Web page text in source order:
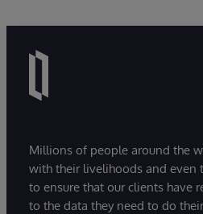
Millions of people around the
with their livelihoods and even
to ensure that our clients have
to the data they need to do